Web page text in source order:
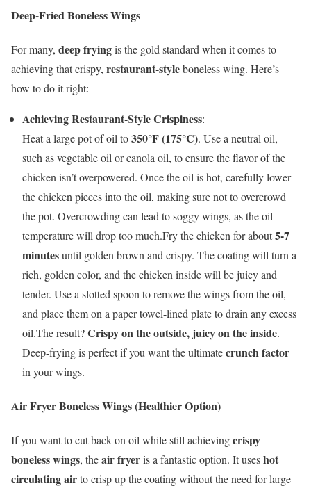
Deep-Fried Boneless Wings
For many, deep fryingis the gold standard when it comes to
achieving that crispy, restaurant-styleboneless wing. Here’s
how to do it right:
Achieving Restaurant-Style Crispiness:
Heat a large pot of oil to350°F (175°C). Use a neutral oil,
such as vegetable oil or canola oil, to ensure the flavor of the
chicken isn’t overpowered. Once the oil is hot, carefully lower
the chicken pieces into the oil, making sure not to overcrowd
the pot. Overcrowding can lead to soggy wings, as the oil
temperature will drop too much.Fry the chicken for about5-7
minutesuntil golden brown and crispy. The coating will turn a
rich, golden color, and the chicken inside will be juicy and
tender. Use a slotted spoon to remove the wings from the oil,
and place them on a paper towel-lined plate to drain any excess
oil.The result?Crispy on the outside, juicy on the inside.
Deep-frying is perfect if you want the ultimatecrunch factor
in your wings.
Air Fryer Boneless Wings (Healthier Option)
If you want to cut back on oil while still achievingcrispy
boneless wings, theair fryeris a fantastic option. It useshot
circulating airto crisp up the coating without the need for large